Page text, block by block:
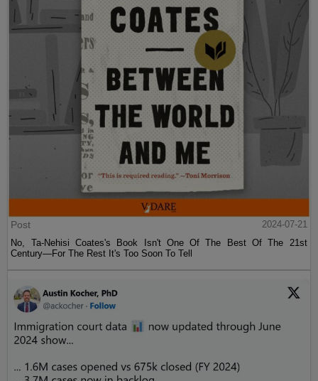
Post
2024-07-21
No, Ta-Nehisi Coates's Book Isn't One Of The Best Of The 21st
Century—For The Rest It's Too Soon To Tell